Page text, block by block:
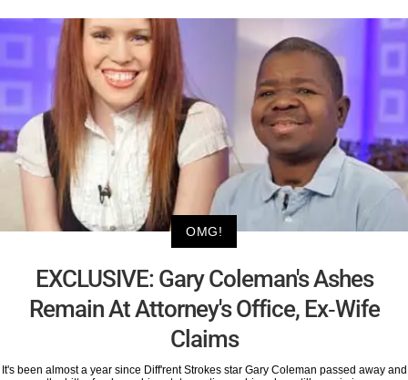
OMG!
EXCLUSIVE: Gary Coleman's Ashes
Remain At Attorney's Office, Ex-Wife
Claims
It's been almost a year since Diff'rent Strokes star Gary Coleman passed away and